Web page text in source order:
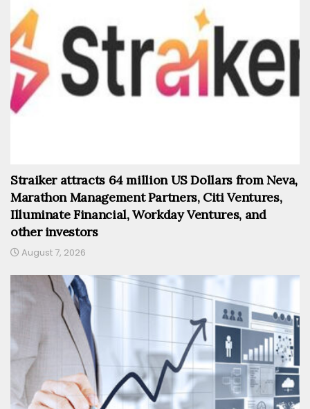
Straiker attracts 64 million US Dollars from Neva,
Marathon Management Partners, Citi Ventures,
Illuminate Financial, Workday Ventures, and
other investors
August 7, 2026